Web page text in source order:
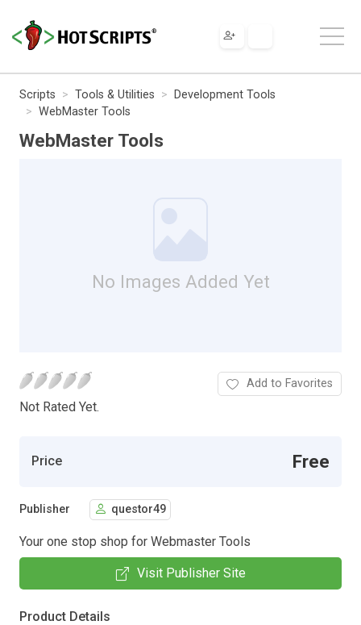
Scripts Tools & Utilities
Development Tools
WebMaster Tools
WebMaster Tools
No Images Added Yet
Not Rated Yet.
Add to Favorites
Price Free
Publisher questor49
Your one stop shop for Webmaster Tools
Visit Publisher Site
Product Details